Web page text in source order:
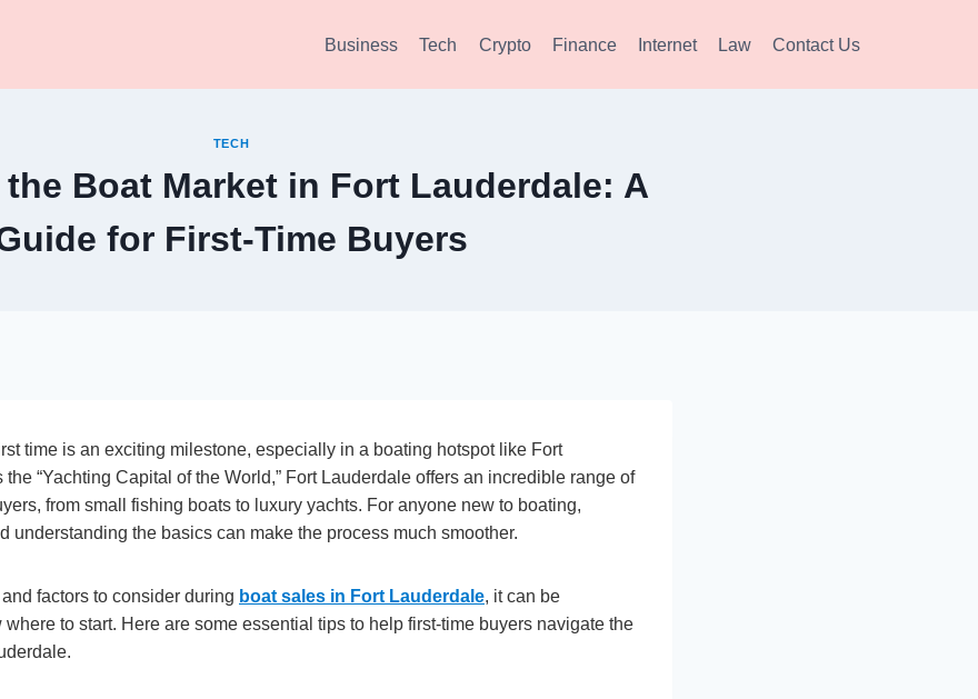
Business Tech Crypto Finance Internet Law Contact Us
TECH
Boat Market in Fort Lauderdale: A
for First-Time Buyers
time is an exciting milestone, especially in a boating hotspot like Fort
“Yachting Capital of the World,” Fort Lauderdale offers an incredible range of
from small fishing boats to luxury yachts. For anyone new to boating,
understanding the basics can make the process much smoother.
factors to consider during boat sales in Fort Lauderdale, it can be
to start. Here are some essential tips to help first-time buyers navigate the